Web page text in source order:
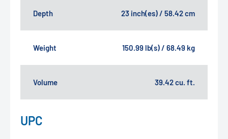
Depth 23 inch(es) / 58.42 cm
Weight 150.99 lb(s) / 68.49 kg
Volume 39.42 cu. ft.
UPC